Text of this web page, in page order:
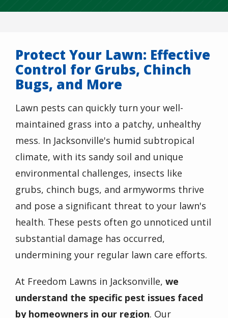
Protect Your Lawn: Effective
Control for Grubs, Chinch
Bugs, and More
Lawn pests can quickly turn your well-
maintained grass into a patchy, unhealthy
mess. In Jacksonville's humid subtropical
climate, with its sandy soil and unique
environmental challenges, insects like
grubs, chinch bugs, and armyworms thrive
and pose a significant threat to your lawn's
health. These pests often go unnoticed until
substantial damage has occurred,
undermining your regular lawn care efforts.
At Freedom Lawns in Jacksonville, we
understand the specific pest issues faced
by homeowners in our region. Our